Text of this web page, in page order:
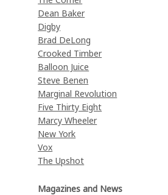
Dean Baker
Digby
Brad DeLong
Crooked Timber
Balloon Juice
Steve Benen
Marginal Revolution
Five Thirty Eight
Marcy Wheeler
New York
Vox
The Upshot
Magazines and News